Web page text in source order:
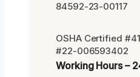
84592-23-00117
OSHA Certified
#22-006593402
Working Hours –